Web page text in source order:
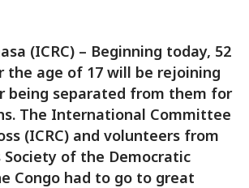
(ICRC) – Beginning today, 52
the age of 17 will be rejoining
being separated from them for
The International Committee
(ICRC) and volunteers from
Society of the Democratic
Congo had to go to great